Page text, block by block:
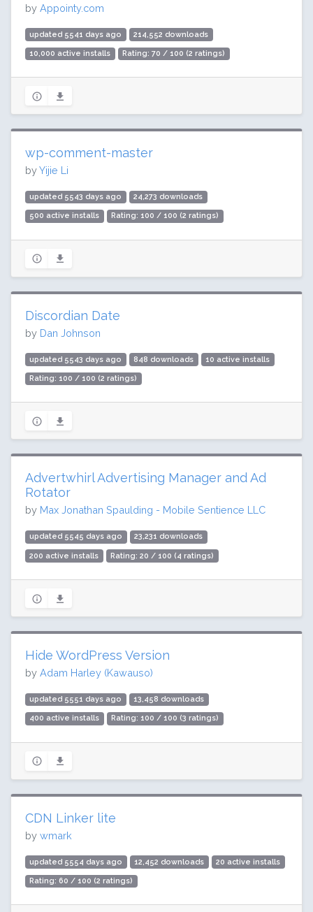
by Appointy.com
updated 5541 days ago 214,552 downloads
10,000 active installs Rating: 70 / 100 (2 ratings)
wp-comment-master
byYijie Li
updated 5543 days ago 24,273 downloads
500 active installs Rating: 100 / 100 (2 ratings)
Discordian Date
by Dan Johnson
updated 5543 days ago 848 downloads 10 active installs
Rating: 100 / 100 (2 ratings)
Advertwhirl Advertising Manager and Ad
Rotator
by Max Jonathan Spaulding - Mobile Sentience LLC
updated 5545 days ago 23,231 downloads
200 active installs Rating: 20 / 100 (4 ratings)
Hide WordPress Version
by Adam Harley (Kawauso)
updated 5551 days ago 13,458 downloads
400 active installs Rating: 100 / 100 (3 ratings)
CDN Linker lite
by wmark
updated 5554 days ago 12,452 downloads 20 active installs
Rating: 60 / 100 (2 ratings)